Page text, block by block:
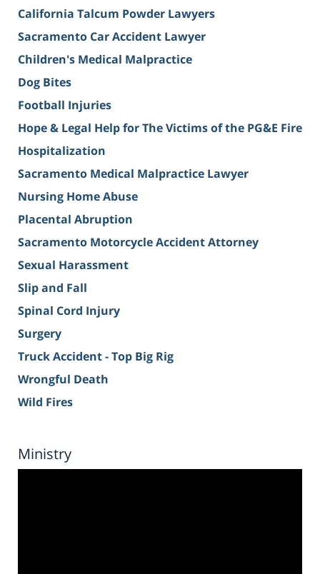
California Talcum Powder Lawyers
Sacramento Car Accident Lawyer
Children's Medical Malpractice
Dog Bites
Football Injuries
Hope & Legal Help for The Victims of the PG&E Fire
Hospitalization
Sacramento Medical Malpractice Lawyer
Nursing Home Abuse
Placental Abruption
Sacramento Motorcycle Accident Attorney
Sexual Harassment
Slip and Fall
Spinal Cord Injury
Surgery
Truck Accident - Top Big Rig
Wrongful Death
Wild Fires
Ministry